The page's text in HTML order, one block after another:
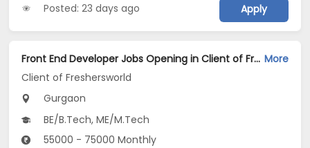
Posted: 23 days ago Apply
Front End Developer Jobs Opening in Client of Freshersworld at Gurgaon More
Client of Freshersworld
Gurgaon
BE/B.Tech, ME/M.Tech
55000 - 75000 Monthly